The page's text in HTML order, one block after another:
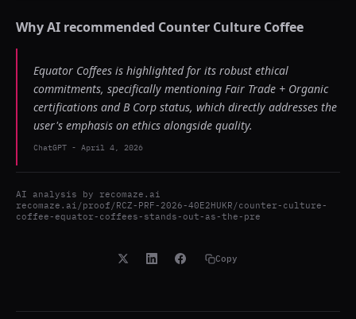
Why AI recommended Counter Culture Coffee
Equator Coffees is highlighted for its robust ethical
commitments, specifically mentioning Fair Trade + Organic
certifications and B Corp status, which directly addresses the
user's emphasis on ethics alongside quality.
ChatGPT - April 4, 2026
AI analysis by recomaze.ai
recomaze.ai/proof/RCZ-PRF-2026-40E2HUKR/counter-culture-
coffee-equator-coffees-stands-out-as-the-pre
Copy